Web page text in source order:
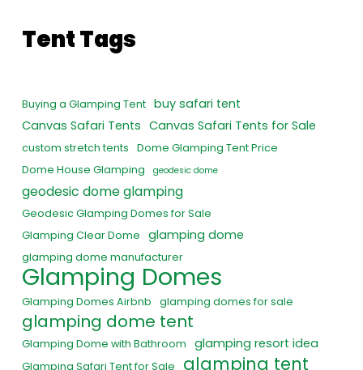
Tent Tags
Buying a Glamping Tent buy safari tent
Canvas Safari Tents Canvas Safari Tents for Sale
custom stretch tents
Dome Glamping Tent Price
Dome House Glamping
geodesic dome
geodesic dome glamping
Geodesic Glamping Domes for Sale
Glamping Clear Dome
glamping dome
glamping dome manufacturer
Glamping Domes
Glamping Domes Airbnb glamping domes for sale
glamping dome tent
Glamping Dome with Bathroom glamping resort idea
Glamping Safari Tent for Sale glamping tent